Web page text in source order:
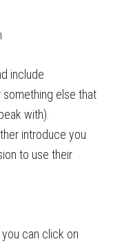
include
else that
with).
introduce you
to use their
can click on